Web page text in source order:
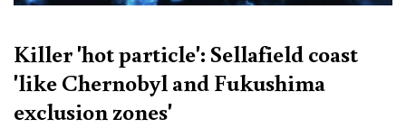
Killer 'hot particle': Sellafield coast
'like Chernobyl and Fukushima
exclusion zones'